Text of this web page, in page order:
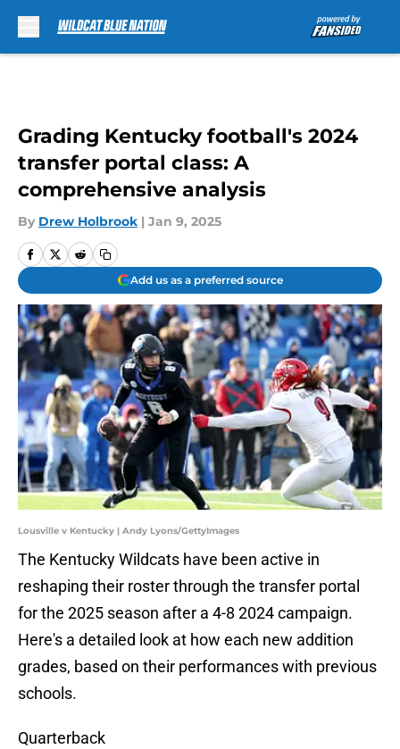
Grading Kentucky football's 2024
transfer portal class: A
comprehensive analysis
By Drew Holbrook | Jan 9, 2025
Add us as a preferred source
Lousville v Kentucky | Andy Lyons/GettyImages
The Kentucky Wildcats have been active in
reshaping their roster through the transfer portal
for the 2025 season after a 4-8 2024 campaign.
Here's a detailed look at how each new addition
grades, based on their performances with previous
schools.
Quarterback